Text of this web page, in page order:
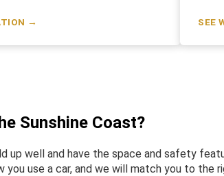
→ SEE
Sunshine Coast?
up well and have the space and safety
you use a car, and we will match you to the